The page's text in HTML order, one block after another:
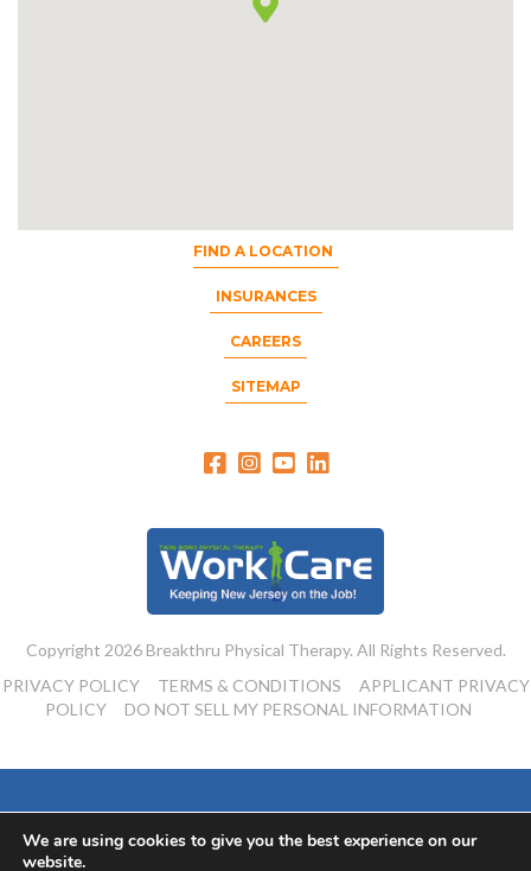
FIND A LOCATION
INSURANCES
CAREERS
SITEMAP
Copyright 2026 Breakthru Physical Therapy. All Rights Reserved.
PRIVACY POLICY
TERMS & CONDITIONS
APPLICANT PRIVACY
POLICY
DO NOT SELL MY PERSONAL INFORMATION
Powered By:
We are using cookies to give you the best experience on our
website.